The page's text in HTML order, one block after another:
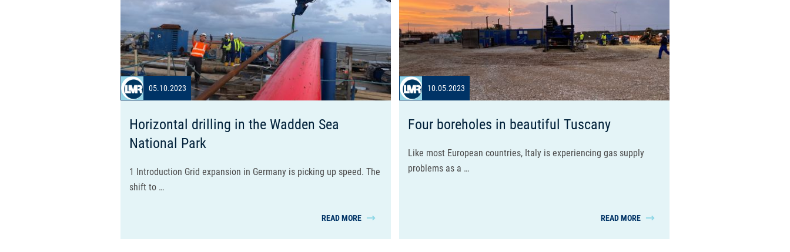
05.10.2023
Horizontal drilling in the Wadden Sea
National Park
1 Introduction Grid expansion in Germany is picking up speed. The
shift to …
READ MORE
10.05.2023
Four boreholes in beautiful Tuscany
Like most European countries, Italy is experiencing gas supply
problems as a …
READ MORE